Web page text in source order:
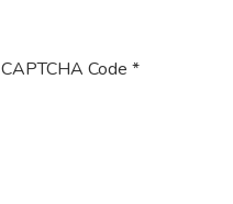
CAPTCHA Code *